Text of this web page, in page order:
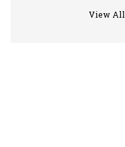
View All